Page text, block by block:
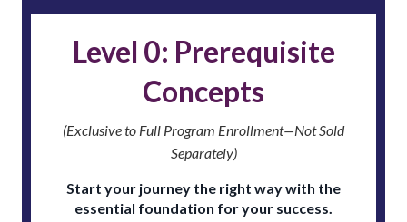
Level 0: Prerequisite
Concepts
(Exclusive to Full Program Enrollment—Not Sold
Separately)
Start your journey the right way with the
essential foundation for your success.